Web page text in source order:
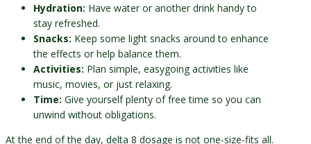
Hydration: Have water or another drink handy to
stay refreshed.
Snacks: Keep some light snacks around to enhance
the effects or help balance them.
Activities: Plan simple, easygoing activities like
music, movies, or just relaxing.
Time: Give yourself plenty of free time so you can
unwind without obligations.
At the end of the day, delta 8 dosage is not one-size-fits all.